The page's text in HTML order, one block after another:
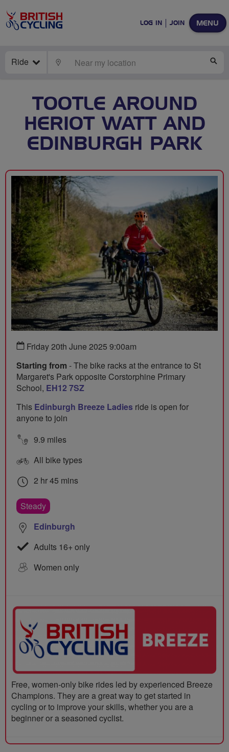
MENU
LOG IN JOIN
Ride LOCATE
TOOTLE AROUND
HERIOT WATT AND
EDINBURGH PARK
Friday 20th June 2025 9:00am
Starting from - The bike racks at the entrance to St
Margaret's Park opposite Corstorphine Primary
School, EH12 7SZ
This Edinburgh Breeze Ladies ride is open for
anyone to join
9.9 miles
All bike types
2 hr 45 mins
Steady
Edinburgh
Adults 16+ only
Women only
Free, women-only bike rides led by experienced Breeze
Champions. They are a great way to get started in
cycling or to improve your skills, whether you are a
beginner or a seasoned cyclist.